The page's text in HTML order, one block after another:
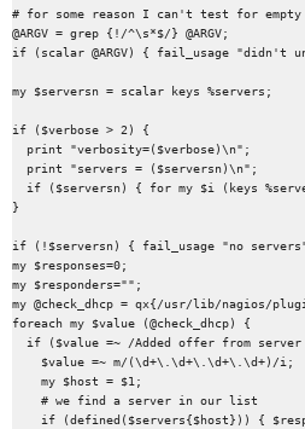
# for some reason I can't test for empty
@ARGV = grep {!/^\s*$/} @ARGV;
if (scalar @ARGV) { fail_usage "didn't
my $serversn = scalar keys %servers;
if ($verbose > 2) {
  print "verbosity=($verbose)\n";
  print "servers = ($serversn)\n";
if ($serversn) { for my $i (keys
}
if (!$serversn) { fail_usage "no
my $responses=0;
my $responders="";
my @check_dhcp = qx{/usr/lib/nagios/
foreach my $value (@check_dhcp) {
if ($value =~ /Added offer from server
    $value =~ m/(\d+\.\d+\.\d+\.\d+)/i;
    my $host = $1;
    # we find a server in our list
if (defined($servers{$host})) {